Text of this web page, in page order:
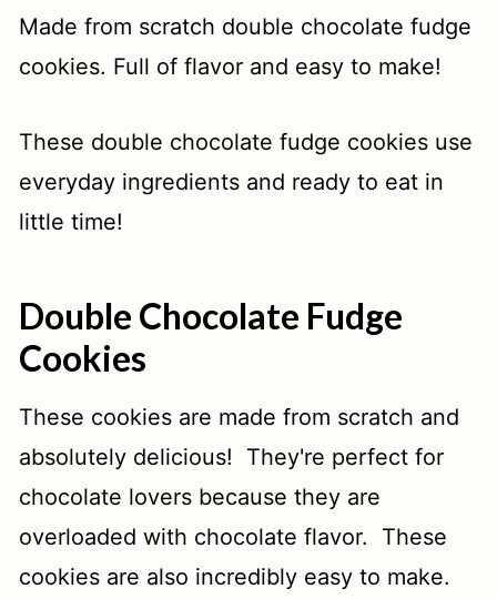
Made from scratch double chocolate fudge
cookies. Full of flavor and easy to make!
These double chocolate fudge cookies use
everyday ingredients and ready to eat in
little time!
Double Chocolate Fudge
Cookies
These cookies are made from scratch and
absolutely delicious! They're perfect for
chocolate lovers because they are
overloaded with chocolate flavor. These
cookies are also incredibly easy to make.